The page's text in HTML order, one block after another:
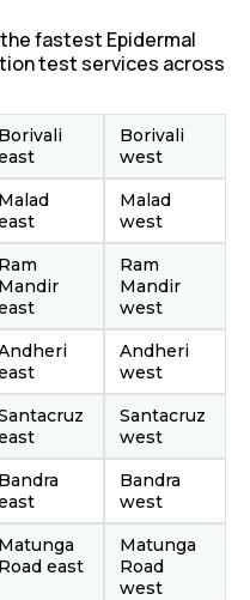
fastest Epidermal
test services across
Borivali
Borivali
west
Malad
Malad
west
Ram
Mandir
Ram
Mandir
west
Andheri
west
Santacruz
west
Bandra
Bandra
west
Matunga
Road east
Matunga
Road
west